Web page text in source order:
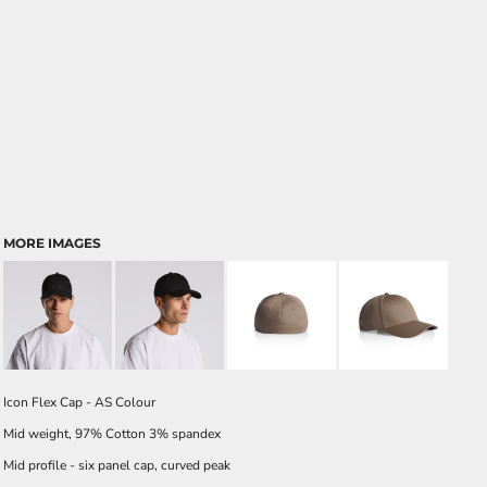
MORE IMAGES
Icon Flex Cap - AS Colour
Mid weight, 97% Cotton 3% spandex
Mid profile - six panel cap, curved peak